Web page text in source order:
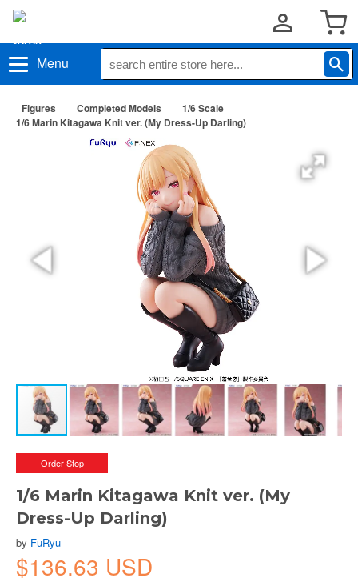
Menu
Figures Completed Models
1/6 Scale
1/6 Marin Kitagawa Knit ver. (My Dress-Up Darling)
Order Stop
1/6 Marin Kitagawa Knit ver. (My
Dress-Up Darling)
by FuRyu
$136.63 USD